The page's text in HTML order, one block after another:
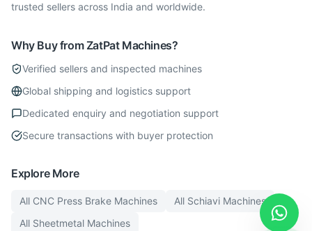
trusted sellers across India and worldwide.
Why Buy from ZatPat Machines?
Verified sellers and inspected machines
Global shipping and logistics support
Dedicated enquiry and negotiation support
Secure transactions with buyer protection
Explore More
All CNC Press Brake Machines All Schiavi Machines
All Sheetmetal Machines